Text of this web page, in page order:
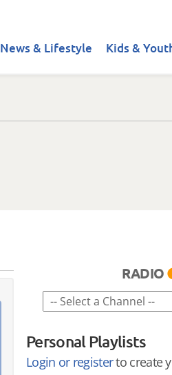
News & Lifestyle Kids &
RADIO
Personal Playlists
Login or registerto create